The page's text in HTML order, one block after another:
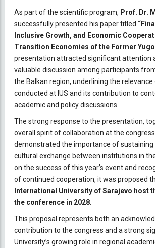
As part of the scientific program, Prof. Dr.
successfully presented his paper titled
Inclusive Growth, and Economic
Transition Economies of the Former
presentation attracted significant attention
valuable discussion among participants
the Balkan region, underlining the
conducted at IUS and its contribution to
academic and policy discussions.
The strong response to the presentation,
overall spirit of collaboration at the
demonstrated the importance of sustaining
cultural exchange between institutions in
on the success of this year’s event and
of continued cooperation, it was proposed
International University of Sarajevo host
the conference in 2028
This proposal represents both an
contribution to the congress and a strong
University’s growing role in regional